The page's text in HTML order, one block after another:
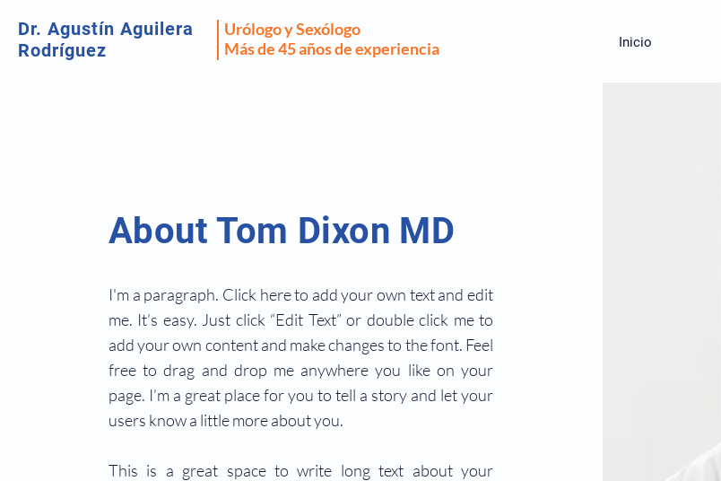
Urólogo y Sexólogo
Más de 45 años de experiencia
Dr. Agustín Aguilera
Rodríguez
Inicio
About Tom Dixon MD
I'm a paragraph. Click here to add your own text and edit
me. It’s easy. Just click “Edit Text” or double click me to
add your own content and make changes to the font. Feel
free to drag and drop me anywhere you like on your
page. I’m a great place for you to tell a story and let your
users know a little more about you.
This is a great space to write long text about your